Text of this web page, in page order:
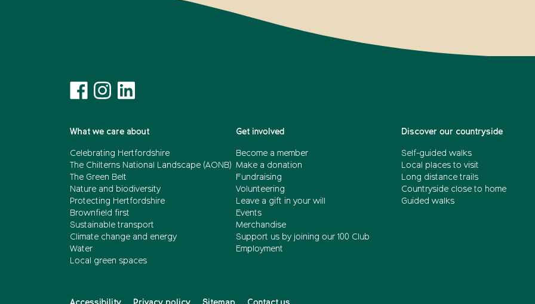
What we care about
Celebrating Hertfordshire
The Chilterns National Landscape (AONB)
The Green Belt
Nature and biodiversity
Protecting Hertfordshire
Brownfield first
Sustainable transport
Climate change and energy
Water
Local green spaces
Get involved
Become a member
Make a donation
Fundraising
Volunteering
Leave a gift in your will
Events
Merchandise
Support us by joining our 100 Club
Employment
Discover our countryside
Self-guided walks
Local places to visit
Long distance trails
Countryside close to home
Guided walks